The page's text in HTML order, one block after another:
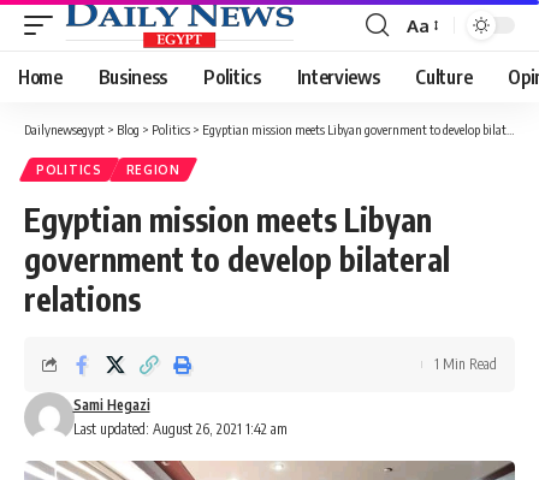
Font
Resizer
Aa
Home Business Politics Interviews Culture
Dailynewsegypt > Blog > Politics > Egyptian mission meets Libyan government to develop bilateral relations
POLITICS REGION
Egyptian mission meets Libyan
government to develop bilateral
relations
Last updated: August 26, 2021 1:42 am
Sami Hegazi
1 Min Read